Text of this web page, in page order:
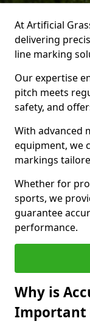
At Artificial
delivering
line marking
Our expertise
pitch meets
safety, and
With advanced
equipment, we
markings
Whether for
sports, we
guarantee
performance.
Why is
Important